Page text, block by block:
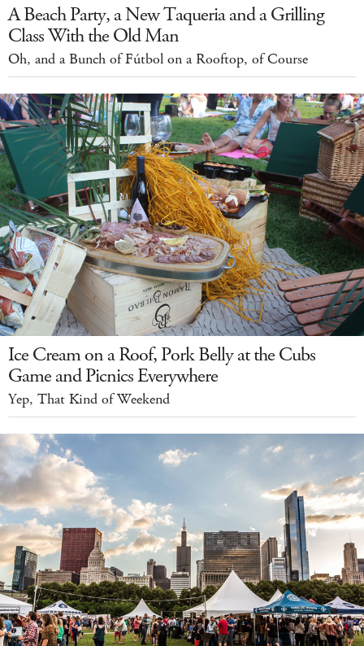
A Beach Party, a New Taqueria and a Grilling
Class With the Old Man
Oh, and a Bunch of Fútbol on a Rooftop, of Course
Ice Cream on a Roof, Pork Belly at the Cubs
Game and Picnics Everywhere
Yep, That Kind of Weekend